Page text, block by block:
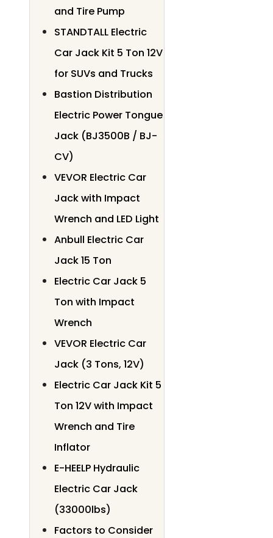
and Tire Pump
STANDTALL Electric
Car Jack Kit 5 Ton 12V
for SUVs and Trucks
Bastion Distribution
Electric Power Tongue
Jack (BJ3500B / BJ-
CV)
VEVOR Electric Car
Jack with Impact
Wrench and LED Light
Anbull Electric Car
Jack 15 Ton
Electric Car Jack 5
Ton with Impact
Wrench
VEVOR Electric Car
Jack (3 Tons, 12V)
Electric Car Jack Kit 5
Ton 12V with Impact
Wrench and Tire
Inflator
E-HEELP Hydraulic
Electric Car Jack
(33000lbs)
Factors to Consider